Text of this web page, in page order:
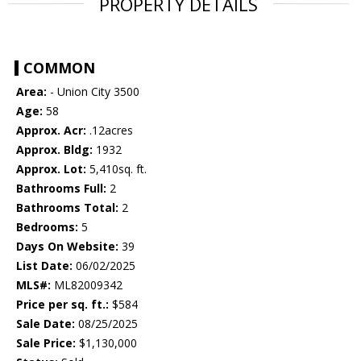
COMMON
Area: - Union City 3500
Age: 58
Approx. Acr: .12acres
Approx. Bldg: 1932
Approx. Lot: 5,410sq. ft.
Bathrooms Full: 2
Bathrooms Total: 2
Bedrooms: 5
Days On Website: 39
List Date: 06/02/2025
MLS#: ML82009342
Price per sq. ft.: $584
Sale Date: 08/25/2025
Sale Price: $1,130,000